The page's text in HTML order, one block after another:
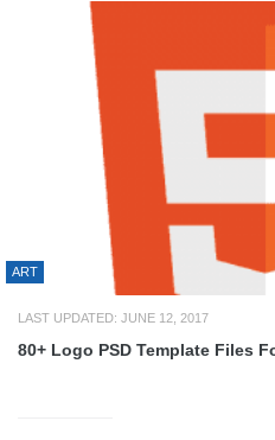
ART
LAST UPDATED: JUNE 12, 2017
80+ Logo PSD Template Files